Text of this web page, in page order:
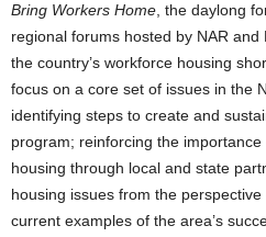
Bring Workers Home , the daylong
regional forums hosted by NAR
the country’s workforce housing
focus on a core set of issues in the
identifying steps to create and
program; reinforcing the
housing through local and state
housing issues from the
current examples of the area’s